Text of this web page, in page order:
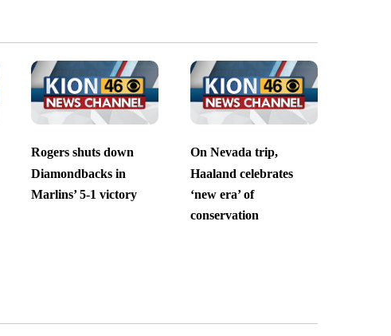
Rogers shuts down
Diamondbacks in
Marlins’ 5-1 victory
On Nevada trip,
Haaland celebrates
‘new era’ of
conservation